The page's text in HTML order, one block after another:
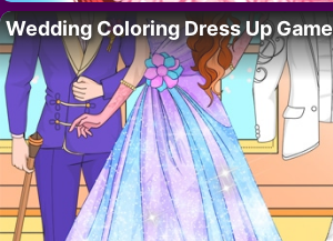
Wedding Coloring Dress Up Game